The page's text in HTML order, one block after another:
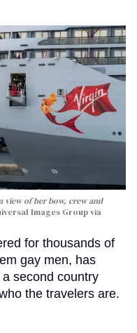
view of her bow, crew and
Images Group via
for thousands of
gay men, has
second country
the travelers are.